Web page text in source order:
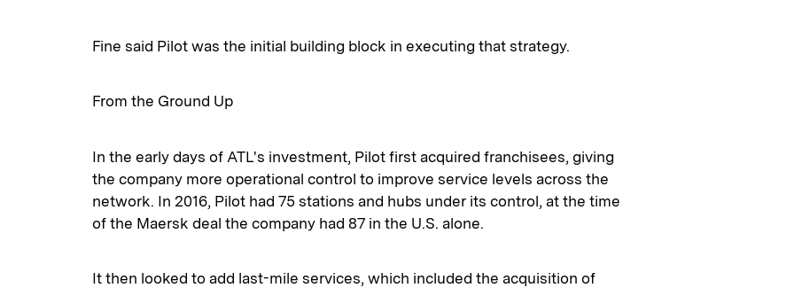
Fine said Pilot was the initial building block in executing that strategy.
From the Ground Up
In the early days of ATL's investment, Pilot first acquired franchisees, giving
the company more operational control to improve service levels across the
network. In 2016, Pilot had 75 stations and hubs under its control, at the time
of the Maersk deal the company had 87 in the U.S. alone.
It then looked to add last-mile services, which included the acquisition of